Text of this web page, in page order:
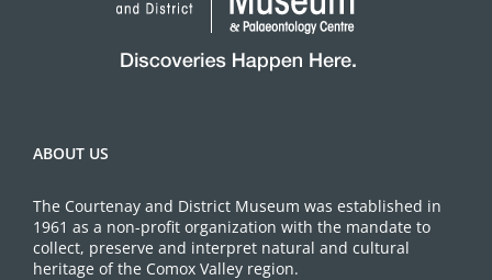
ABOUT US
The Courtenay and District Museum was established in
1961 as a non-profit organization with the mandate to
collect, preserve and interpret natural and cultural
heritage of the Comox Valley region.